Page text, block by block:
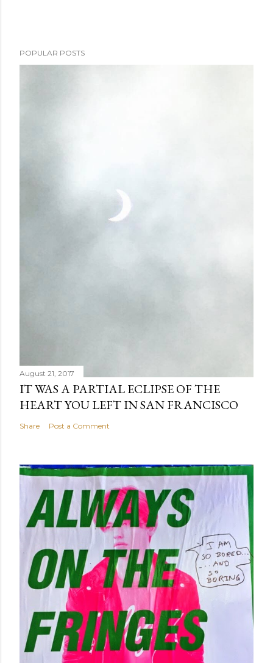
POPULAR POSTS
August 21, 2017
IT WAS A PARTIAL ECLIPSE OF THE
HEART YOU LEFT IN SAN FRANCISCO
Share Post a Comment